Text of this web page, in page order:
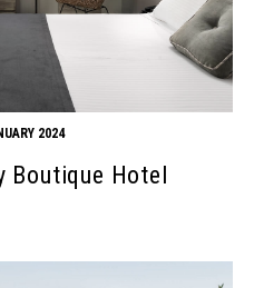
2024
Boutique Hotel